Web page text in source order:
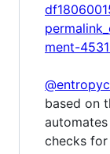
ment-
based on
checks